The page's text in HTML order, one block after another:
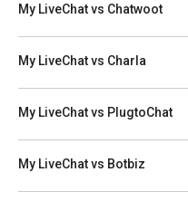
My LiveChat vs Chatwoot
My LiveChat vs Charla
My LiveChat vs PlugtoChat
My LiveChat vs Botbiz